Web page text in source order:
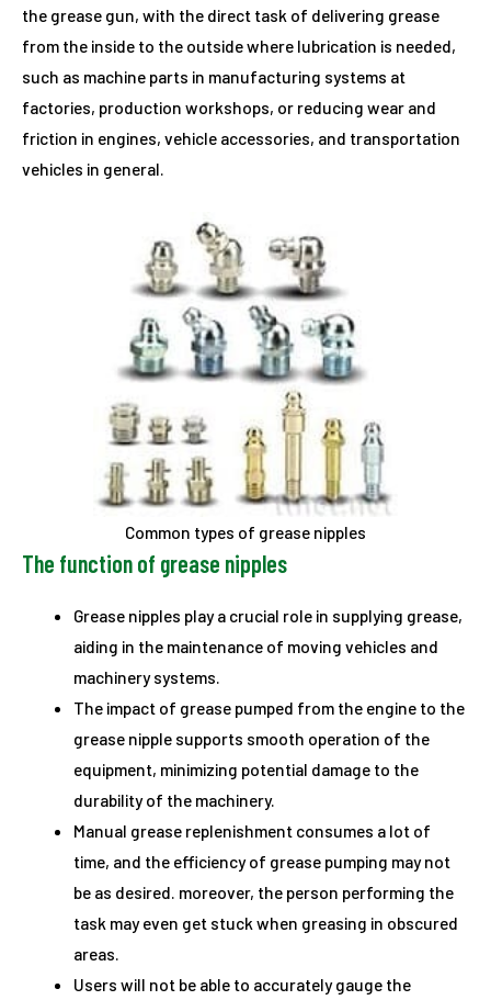
the grease gun, with the direct task of delivering grease
from the inside to the outside where lubrication is needed,
such as machine parts in manufacturing systems at
factories, production workshops, or reducing wear and
friction in engines, vehicle accessories, and transportation
vehicles in general.
Common types of grease nipples
The function of grease nipples
Grease nipples play a crucial role in supplying grease,
aiding in the maintenance of moving vehicles and
machinery systems.
The impact of grease pumped from the engine to the
grease nipple supports smooth operation of the
equipment, minimizing potential damage to the
durability of the machinery.
Manual grease replenishment consumes a lot of
time, and the efficiency of grease pumping may not
be as desired. moreover, the person performing the
task may even get stuck when greasing in obscured
areas.
Users will not be able to accurately gauge the